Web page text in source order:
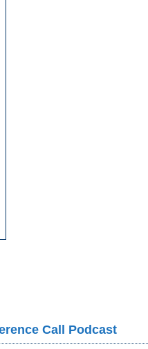
Call Podcast